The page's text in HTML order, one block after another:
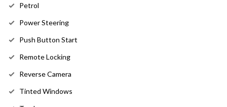
Petrol
Power Steering
Push Button Start
Remote Locking
Reverse Camera
Tinted Windows